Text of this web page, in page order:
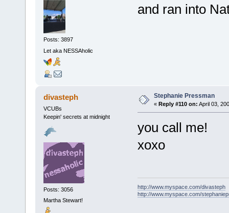
Posts: 3897
Let aka NESSAholic
and ran into
divasteph
VCUBs
Keepin' secrets at midnight
Posts: 3056
Martha Stewart!
Stephanie Pressman
« Reply #110 on: April 03,
you call me!
xoxo
http://www.myspace.com/divasteph
http://www.myspace.com/